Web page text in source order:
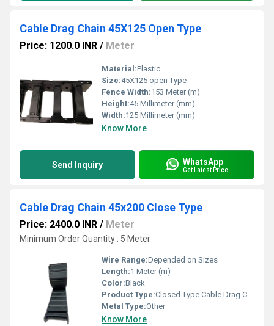
Cable Drag Chain 45X125 Open Type
Price: 1200.0 INR / Meter
Material:Plastic
Size:45X125 open Type
Fence Width:153 Meter (m)
Height:45 Millimeter (mm)
Width:125 Millimeter (mm)
Know More
Send Inquiry WhatsApp
Get Latest Price
Cable Drag Chain 45x200 Close Type
Price: 2400.0 INR / Meter
Minimum Order Quantity : 5 Meter
Wire Range:Depended on Sizes
Length:1 Meter (m)
Color:Black
Product Type:Closed Type Cable Drag Chain
Metal Type:Other
Know More